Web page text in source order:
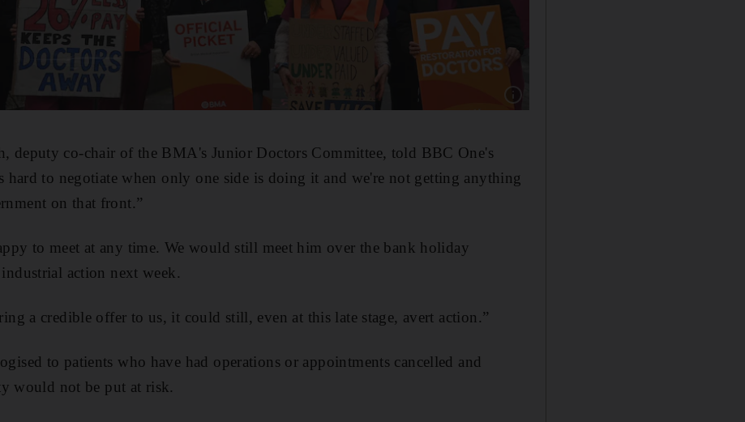
Show caption: Junior doctors on the picket
deputy co-chair of the BMA's Junior Doctors Committee, told BBC One's
hard to negotiate when only one side is doing it and we're not getting anything
on that front.”
to meet at any time. We would still meet him over the bank holiday
action next week.
a credible offer to us, it could still, even at this late stage, avert action.”
to patients who have had operations or appointments cancelled and
would not be put at risk.